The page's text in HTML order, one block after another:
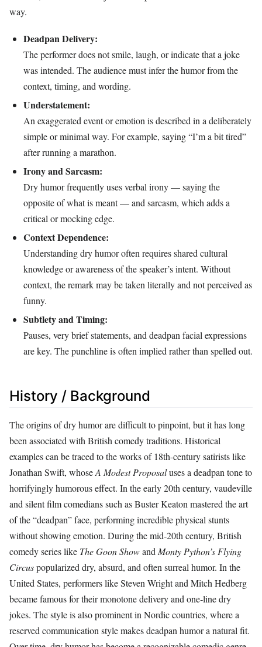
way.
Deadpan Delivery:
The performer does not smile, laugh, or indicate that a joke
was intended. The audience must infer the humor from the
context, timing, and wording.
Understatement:
An exaggerated event or emotion is described in a deliberately
simple or minimal way. For example, saying “I’m a bit tired”
after running a marathon.
Irony and Sarcasm:
Dry humor frequently uses verbal irony — saying the
opposite of what is meant — and sarcasm, which adds a
critical or mocking edge.
Context Dependence:
Understanding dry humor often requires shared cultural
knowledge or awareness of the speaker’s intent. Without
context, the remark may be taken literally and not perceived as
funny.
Subtlety and Timing:
Pauses, very brief statements, and deadpan facial expressions
are key. The punchline is often implied rather than spelled out.
History / Background
The origins of dry humor are difficult to pinpoint, but it has long
been associated with British comedy traditions. Historical
examples can be traced to the works of 18th-century satirists like
Jonathan Swift, whoseA Modest Proposaluses a deadpan tone to
horrifyingly humorous effect. In the early 20th century, vaudeville
and silent film comedians such as Buster Keaton mastered the art
of the “deadpan” face, performing incredible physical stunts
without showing emotion. During the mid‑20th century, British
comedy series like The Goon Showand Monty Python’s Flying
Circuspopularized dry, absurd, and often surreal humor. In the
United States, performers like Steven Wright and Mitch Hedberg
became famous for their monotone delivery and one‑line dry
jokes. The style is also prominent in Nordic countries, where a
reserved communication style makes deadpan humor a natural fit.